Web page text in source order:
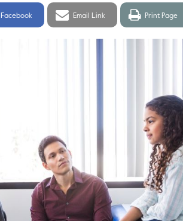
Facebook
Facebook
Email
link
Email Link
Print
page
Print Page